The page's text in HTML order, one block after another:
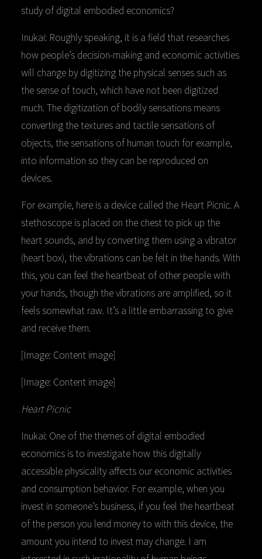
study of digital embodied economics?
Inukai: Roughly speaking, it is a field that researches
how people’s decision-making and economic activities
will change by digitizing the physical senses such as
the sense of touch, which have not been digitized
much. The digitization of bodily sensations means
converting the textures and tactile sensations of
objects, the sensations of human touch for example,
into information so they can be reproduced on
devices.
For example, here is a device called the Heart Picnic. A
stethoscope is placed on the chest to pick up the
heart sounds, and by converting them using a vibrator
(heart box), the vibrations can be felt in the hands. With
this, you can feel the heartbeat of other people with
your hands, though the vibrations are amplified, so it
feels somewhat raw. It’s a little embarrassing to give
and receive them.
[Image: Content image]
[Image: Content image]
Heart Picnic
Inukai: One of the themes of digital embodied
economics is to investigate how this digitally
accessible physicality affects our economic activities
and consumption behavior. For example, when you
invest in someone’s business, if you feel the heartbeat
of the person you lend money to with this device, the
amount you intend to invest may change. I am